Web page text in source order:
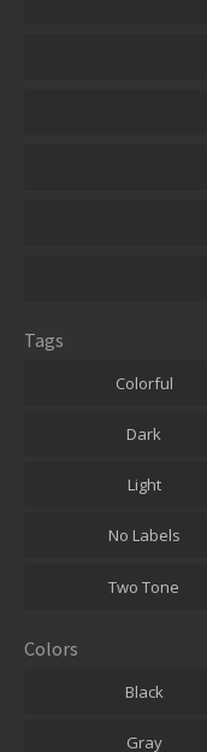
Tags
Colorful
Dark
Light
No Labels
Two Tone
Colors
Black
Gray